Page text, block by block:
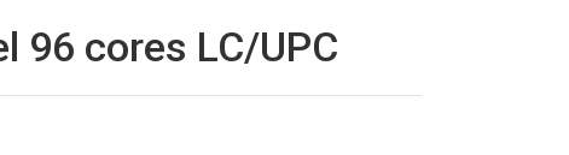
96 cores LC/UPC